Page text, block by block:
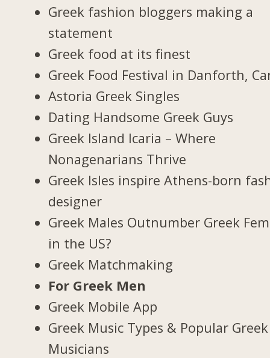
Greek fashion bloggers making a
statement
Greek food at its finest
Greek Food Festival in Danforth,
Astoria Greek Singles
Dating Handsome Greek Guys
Greek Island Icaria – Where
Nonagenarians Thrive
Greek Isles inspire Athens-born
designer
Greek Males Outnumber Greek
in the US?
Greek Matchmaking
For Greek Men
Greek Mobile App
Greek Music Types & Popular Greek
Musicians